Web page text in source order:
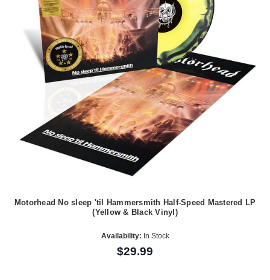
Motorhead No sleep 'til Hammersmith Half-Speed Mastered LP
(Yellow & Black Vinyl)
Availability: In Stock
$29.99